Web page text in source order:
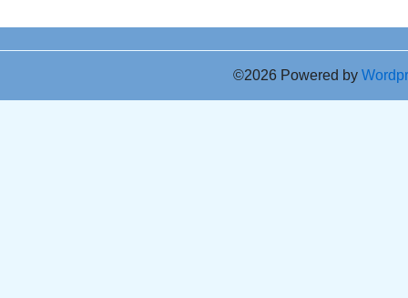
©2026 Powered by